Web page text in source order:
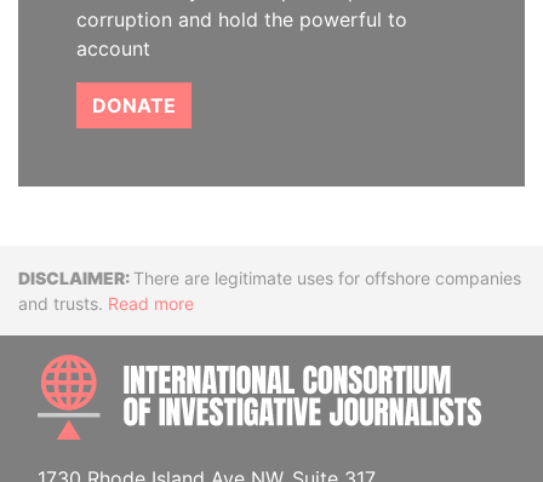
corruption and hold the powerful to
account
DONATE
DisclaimerThere are legitimate uses for offshore companies
and trusts. Read more